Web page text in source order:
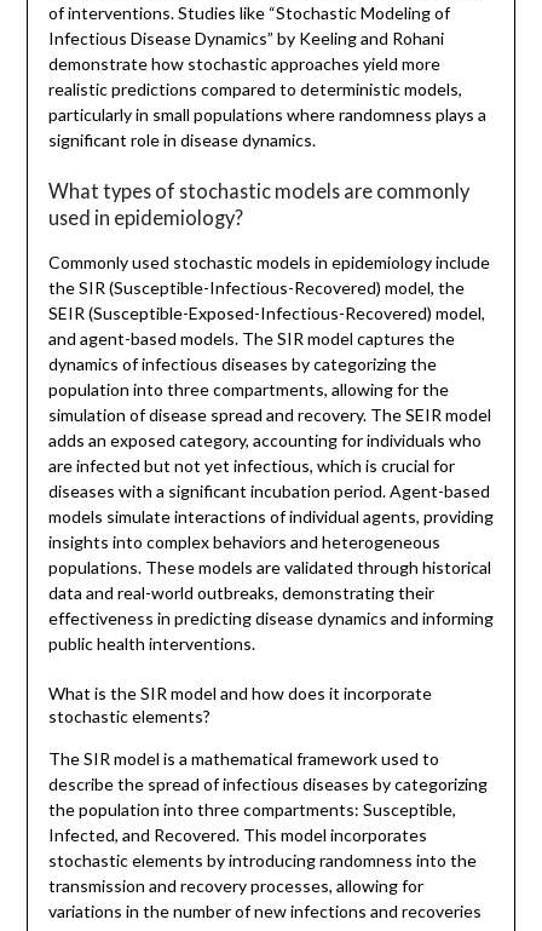
of interventions. Studies like “Stochastic Modeling of
Infectious Disease Dynamics” by Keeling and Rohani
demonstrate how stochastic approaches yield more
realistic predictions compared to deterministic models,
particularly in small populations where randomness plays a
significant role in disease dynamics.
What types of stochastic models are commonly
used in epidemiology?
Commonly used stochastic models in epidemiology include
the SIR (Susceptible-Infectious-Recovered) model, the
SEIR (Susceptible-Exposed-Infectious-Recovered) model,
and agent-based models. The SIR model captures the
dynamics of infectious diseases by categorizing the
population into three compartments, allowing for the
simulation of disease spread and recovery. The SEIR model
adds an exposed category, accounting for individuals who
are infected but not yet infectious, which is crucial for
diseases with a significant incubation period. Agent-based
models simulate interactions of individual agents, providing
insights into complex behaviors and heterogeneous
populations. These models are validated through historical
data and real-world outbreaks, demonstrating their
effectiveness in predicting disease dynamics and informing
public health interventions.
What is the SIR model and how does it incorporate
stochastic elements?
The SIR model is a mathematical framework used to
describe the spread of infectious diseases by categorizing
the population into three compartments: Susceptible,
Infected, and Recovered. This model incorporates
stochastic elements by introducing randomness into the
transmission and recovery processes, allowing for
variations in the number of new infections and recoveries